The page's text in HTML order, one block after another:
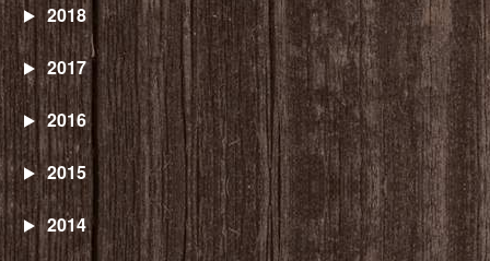
2018
2017
2016
2015
2014